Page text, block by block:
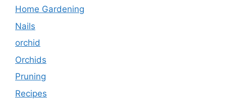
Home Gardening
Nails
orchid
Orchids
Pruning
Recipes